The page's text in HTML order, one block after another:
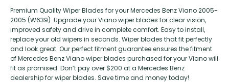
Premium Quality Wiper Blades for your Mercedes Benz Viano 2005-
2005 (W639). Upgrade your Viano wiper blades for clear vision,
improved safety and drive in complete comfort. Easy to install,
replace your old wipers in seconds. Wiper blades that fit perfectly
and look great. Our perfect fitment guarantee ensures the fitment
of Mercedes Benz Viano wiper blades purchased for your Viano will
fit as promised. Don’t pay over $200 at a Mercedes Benz
dealership for wiper blades. Save time and money today!